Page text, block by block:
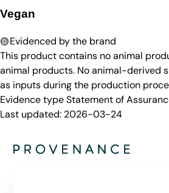
Vegan
Evidenced by the brand
This product contains no animal
animal products. No animal-derived
as inputs during the production
Evidence typeStatement of
Last updated: 2026-03-24